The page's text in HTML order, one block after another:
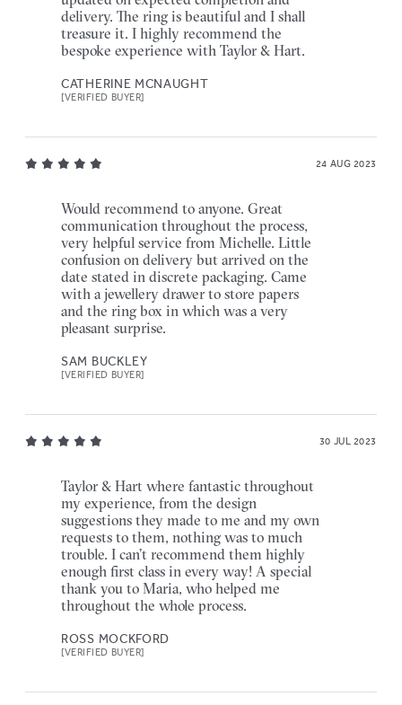
delivery. The ring is beautiful and I shall
treasure it. I highly recommend the
bespoke experience with Taylor & Hart.
CATHERINE MCNAUGHT
[VERIFIED BUYER]
24 AUG 2023
Would recommend to anyone. Great
communication throughout the process,
very helpful service from Michelle. Little
confusion on delivery but arrived on the
date stated in discrete packaging. Came
with a jewellery drawer to store papers
and the ring box in which was a very
pleasant surprise.
SAM BUCKLEY
[VERIFIED BUYER]
30 JUL 2023
Taylor & Hart where fantastic throughout
my experience, from the design
suggestions they made to me and my own
requests to them, nothing was to much
trouble. I can’t recommend them highly
enough first class in every way! A special
thank you to Maria, who helped me
throughout the whole process.
ROSS MOCKFORD
[VERIFIED BUYER]